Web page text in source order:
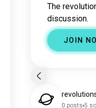
The
discussion.
JOIN
0 posts 5